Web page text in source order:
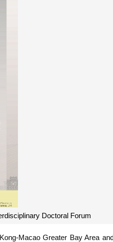
Doctoral Forum
Macao Greater Bay Area